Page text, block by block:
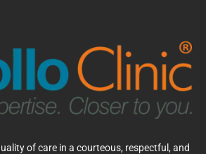
of care in a courteous, respectful, and